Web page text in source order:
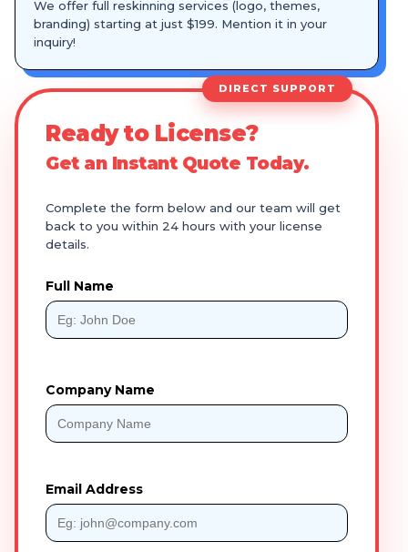
We offer full reskinning services (logo, themes,
branding) starting at just $199. Mention it in your
inquiry!
DIRECT SUPPORT
Ready to License?
Get an Instant Quote Today.
Complete the form below and our team will get
back to you within 24 hours with your license
details.
Full Name
Company Name
Email Address